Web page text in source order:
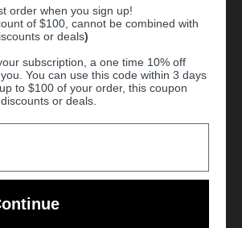
order when you sign up!
of $100, cannot be combined with
or deals)
subscription, a one time 10% off
You can use this code within 3 days
to $100 of your order, this coupon
or deals.